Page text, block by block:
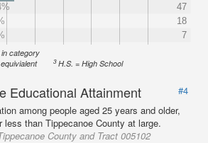
47
18
7
category
3H.S. = High School
Educational Attainment
#4
among people aged 25 years and older,
less than Tippecanoe County at large.
County and Tract 005102